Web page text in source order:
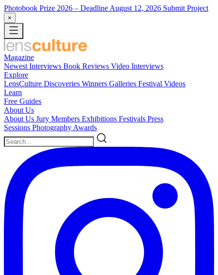
Photobook Prize 2026 – Deadline August 12, 2026 Submit Project
×
Magazine
Newest Interviews Book Reviews Video Interviews
Explore
LensCulture Discoveries Winners Galleries Festival Videos
Learn
Free Guides
About Us
About Us Jury Members Exhibitions Festivals Press
Sessions Photography Awards